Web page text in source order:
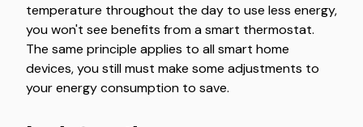
temperature throughout the day to use less energy,
you won't see benefits from a smart thermostat.
The same principle applies to all smart home
devices, you still must make some adjustments to
your energy consumption to save.